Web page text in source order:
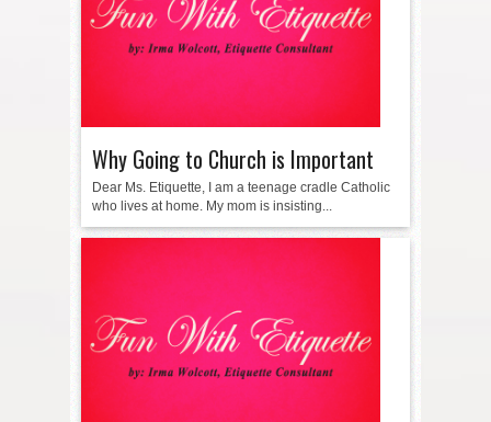
Why Going to Church is Important
Dear Ms. Etiquette, I am a teenage cradle Catholic
who lives at home. My mom is insisting...